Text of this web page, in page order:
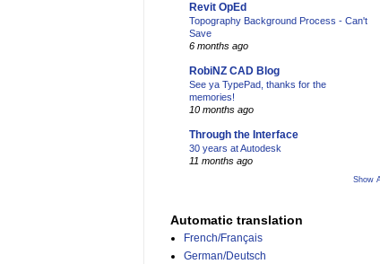
Revit OpEd
Topography Background Process - Can't
Save
6 months ago
RobiNZ CAD Blog
See ya TypePad, thanks for the
memories!
10 months ago
Through the Interface
30 years at Autodesk
11 months ago
Show
Automatic translation
French/Français
German/Deutsch